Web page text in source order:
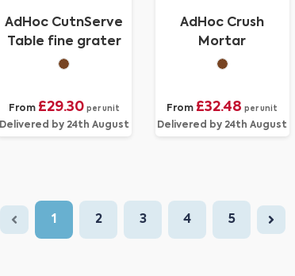
AdHoc CutnServe
Table fine grater
From £29.30 per unit
Delivered by 24th August
AdHoc Crush
Mortar
From £32.48 per unit
Delivered by 24th August
1 2 3 4 5